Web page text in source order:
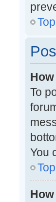
Top
To
You
Top